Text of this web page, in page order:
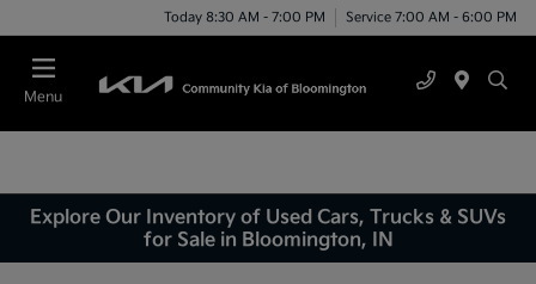
Today 8:30 AM - 7:00 PM Service 7:00 AM - 6:00 PM
Menu
Explore Our Inventory of Used Cars, Trucks & SUVs
for Sale in Bloomington, IN